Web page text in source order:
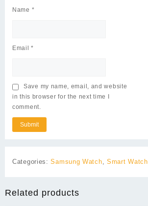
Name *
Email*
Save my name, email, and website
in this browser for the next time I
comment.
Categories:Samsung Watch Smart Watch
Related products